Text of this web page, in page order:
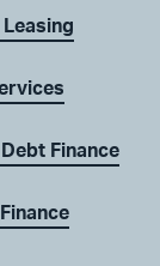
Leasing
Finance